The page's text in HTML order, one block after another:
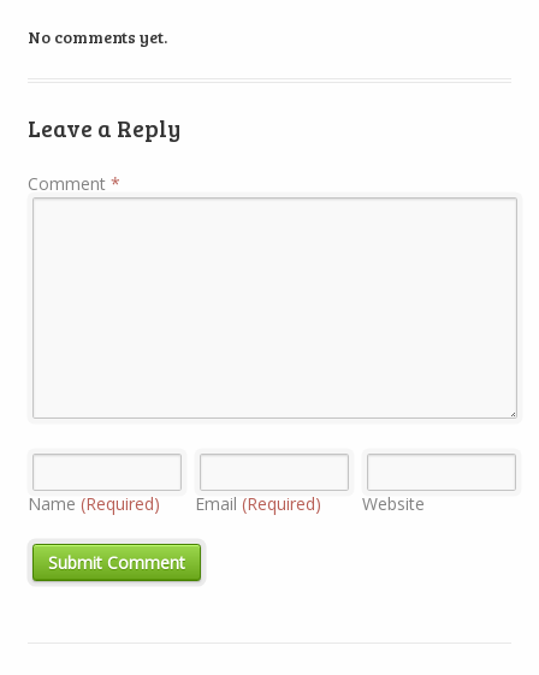
No comments yet.
Leave a Reply
Comment *
Name (Required) Email (Required) Website